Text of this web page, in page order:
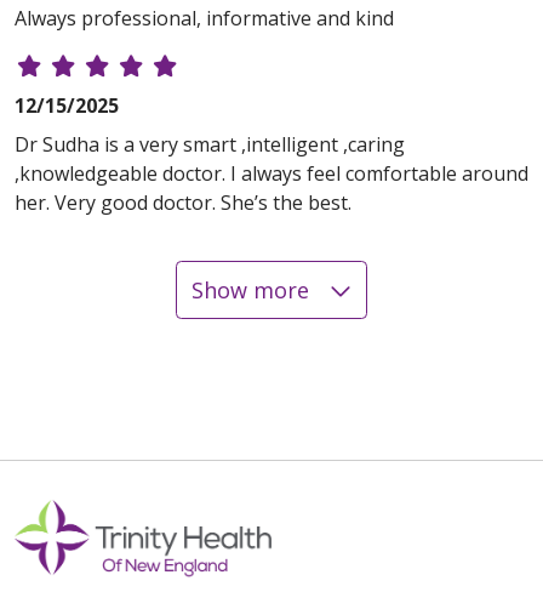
Always professional, informative and kind
12/15/2025
Dr Sudha is a very smart ,intelligent ,caring
,knowledgeable doctor. I always feel comfortable around
her. Very good doctor. She’s the best.
12/02/2025
Show more